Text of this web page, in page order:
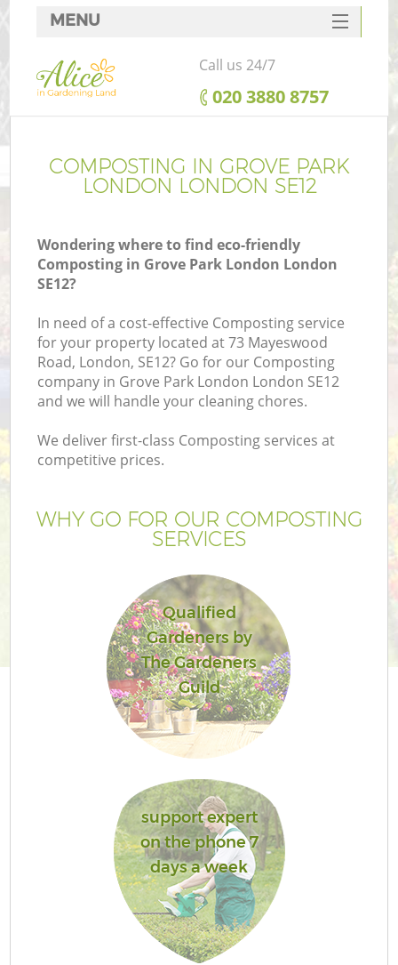
COMPOSTING IN GROVE PARK
LONDON LONDON SE12
Wondering where to find eco-friendly
Composting in Grove Park London London
SE12?
In need of a cost-effective Composting service
for your property located at 73 Mayeswood
Road, London, SE12? Go for our Composting
company in Grove Park London London SE12
and we will handle your cleaning chores.
We deliver first-class Composting services at
competitive prices.
WHY GO FOR OUR COMPOSTING
SERVICES
Qualified
Gardeners by
The Gardeners
Guild
support expert
on the phone 7
days a week
MENU
SERVICES
HOME
FAQ
CONTACTS
Call us 24/7
‎020 3880 8757